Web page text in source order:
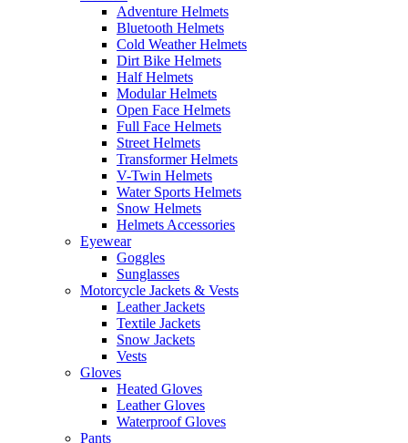
Adventure Helmets
Bluetooth Helmets
Cold Weather Helmets
Dirt Bike Helmets
Half Helmets
Modular Helmets
Open Face Helmets
Full Face Helmets
Street Helmets
Transformer Helmets
V-Twin Helmets
Water Sports Helmets
Snow Helmets
Helmets Accessories
Eyewear
Goggles
Sunglasses
Motorcycle Jackets & Vests
Leather Jackets
Textile Jackets
Snow Jackets
Vests
Gloves
Heated Gloves
Leather Gloves
Waterproof Gloves
Pants